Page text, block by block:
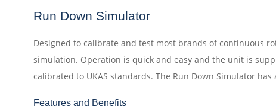
Run Down Simulator
Designed to calibrate and test most brands of continuous
simulation. Operation is quick and easy and the unit is
calibrated to UKAS standards. The Run Down Simulator
Features and Benefits